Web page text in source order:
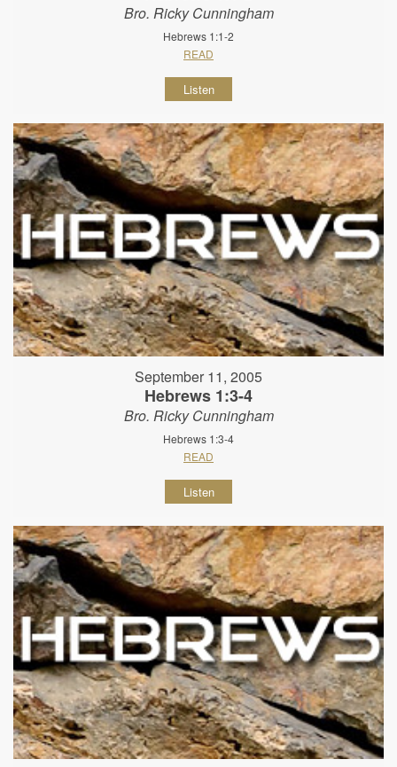
Bro. Ricky Cunningham
Hebrews 1:1-2
READ
Listen
September 11, 2005
Hebrews 1:3-4
Bro. Ricky Cunningham
Hebrews 1:3-4
READ
Listen